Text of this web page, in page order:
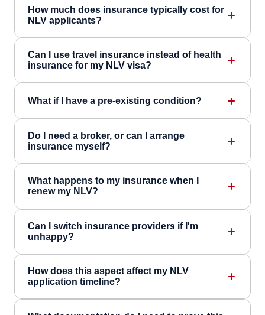
How much does insurance typically cost for
NLV applicants?
Can I use travel insurance instead of health
insurance for my NLV visa?
What if I have a pre-existing condition?
Do I need a broker, or can I arrange
insurance myself?
What happens to my insurance when I
renew my NLV?
Can I switch insurance providers if I'm
unhappy?
How does this aspect affect my NLV
application timeline?